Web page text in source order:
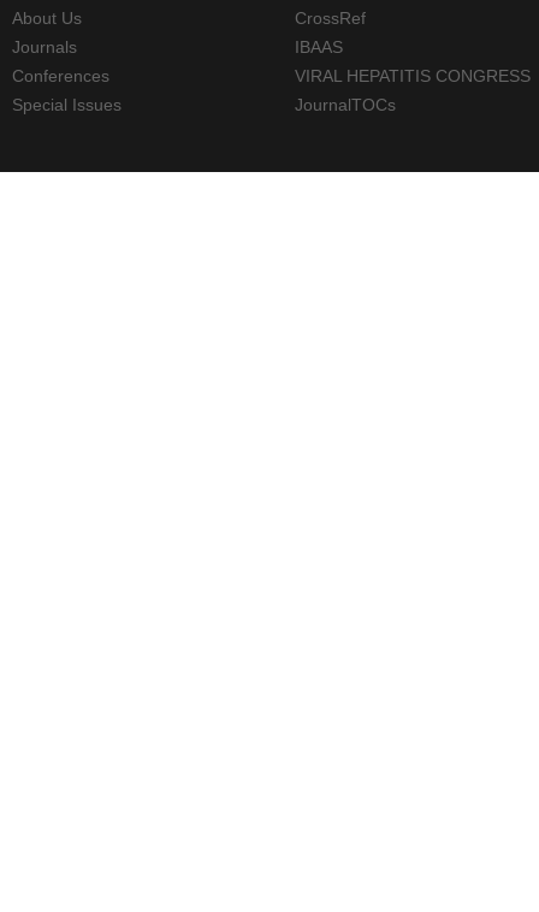
About Us
Journals
Conferences
Special Issues
CrossRef
IBAAS
VIRAL HEPATITIS CONGRESS
JournalTOCs